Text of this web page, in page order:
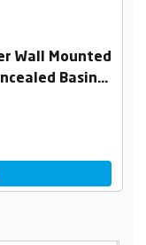
Wall Mounted
Basin